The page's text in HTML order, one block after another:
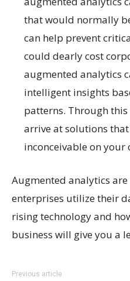
that would normally
can help prevent
could dearly cost
augmented analytics
intelligent insights
patterns. Through
arrive at solutions
inconceivable on your
Augmented analytics
enterprises utilize their
rising technology and
business will give you a
Previous article